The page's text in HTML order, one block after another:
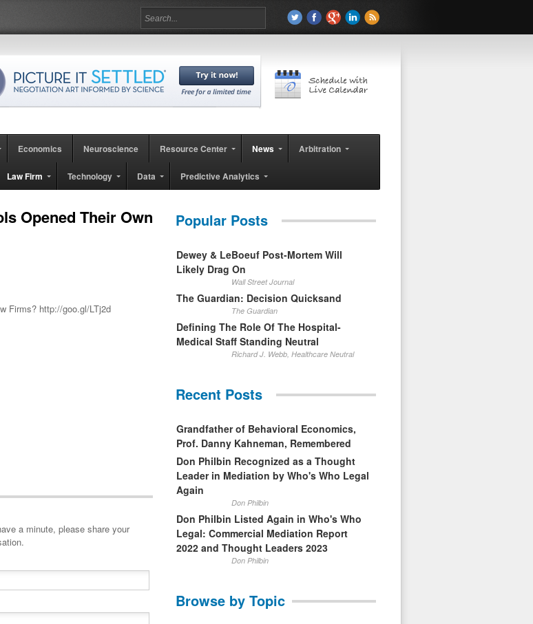
Economics Neuroscience Resource Center News Arbitration
Law Firm Technology Data Predictive Analytics
Opened Their Own
Firms? http://goo.gl/LTj2d
Popular Posts
Dewey & LeBoeuf Post-Mortem Will
Likely Drag On
Wall Street Journal
The Guardian: Decision Quicksand
The Guardian
Defining The Role Of The Hospital-
Medical Staff Standing Neutral
Richard J. Webb, Healthcare Neutral
Recent Posts
Grandfather of Behavioral Economics,
Prof. Danny Kahneman, Remembered
Don Philbin Recognized as a Thought
Leader in Mediation by Who's Who Legal
Again
Don Philbin
Don Philbin Listed Again in Who's Who
Legal: Commercial Mediation Report
2022 and Thought Leaders 2023
Don Philbin
Browse by Topic